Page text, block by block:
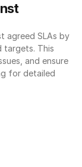
agreed SLAs by
targets. This
and ensure
for detailed